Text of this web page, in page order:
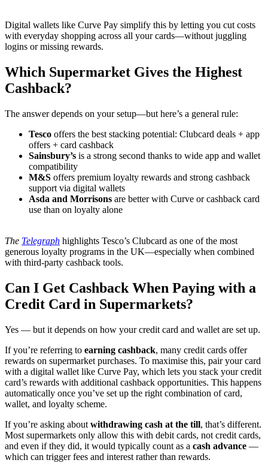
Digital wallets like Curve Pay simplify this by letting you cut costs
with everyday shopping across all your cards—without juggling
logins or missing rewards.
Which Supermarket Gives the Highest
Cashback?
The answer depends on your setup—but here’s a general rule:
Tesco offers the best stacking potential: Clubcard deals + app
offers + card cashback
Sainsbury’s is a strong second thanks to wide app and wallet
compatibility
M&S offers premium loyalty rewards and strong cashback
support via digital wallets
Asda and Morrisons are better with Curve or cashback card
use than on loyalty alone
The Telegraph highlights Tesco’s Clubcard as one of the most
generous loyalty programs in the UK—especially when combined
with third-party cashback tools.
Can I Get Cashback When Paying with a
Credit Card in Supermarkets?
Yes — but it depends on how your credit card and wallet are set up.
If you’re referring to earning cashback, many credit cards offer
rewards on supermarket purchases. To maximise this, pair your card
with a digital wallet like Curve Pay, which lets you stack your credit
card’s rewards with additional cashback opportunities. This happens
automatically once you’ve set up the right combination of card,
wallet, and loyalty scheme.
If you’re asking about withdrawing cash at the till, that’s different.
Most supermarkets only allow this with debit cards, not credit cards,
and even if they did, it would typically count as a cash advance —
which can trigger fees and interest rather than rewards.